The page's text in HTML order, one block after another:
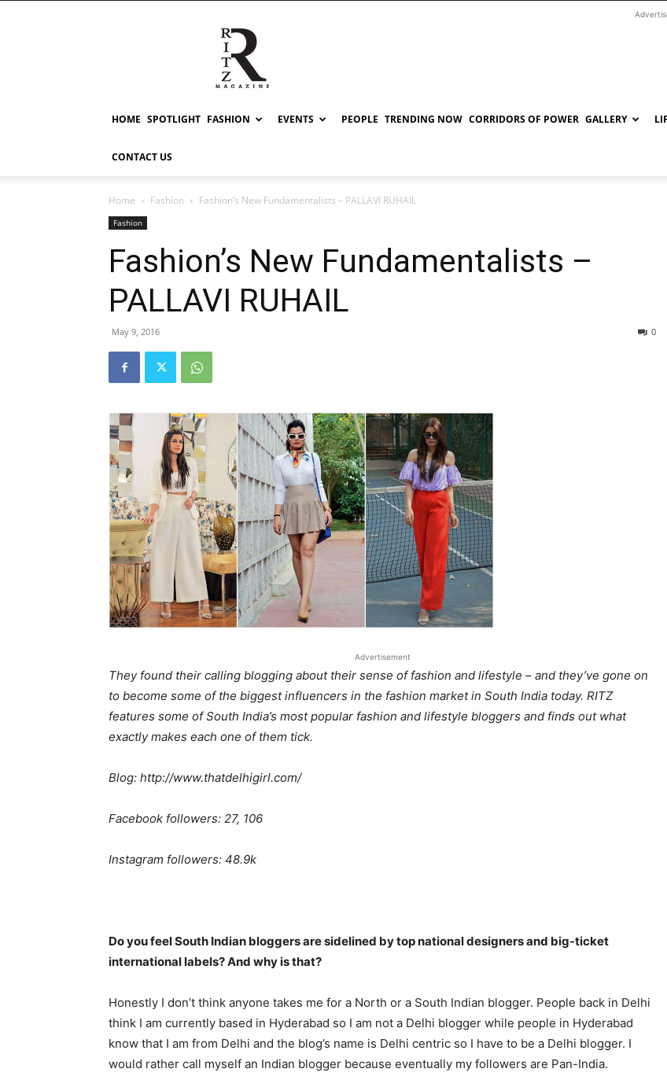
RITZ
HOME SPOTLIGHT FASHION EVENTS PEOPLE TRENDING NOW CORRIDORS OF POWER GALLERY
CONTACT US
Home Fashion Fashion’s New Fundamentalists – PALLAVI RUHAIL
Fashion
Fashion’s New Fundamentalists –
PALLAVI RUHAIL
May 9, 2016 0
Advertisement
They found their calling blogging about their sense of fashion and lifestyle – and they’ve gone on
to become some of the biggest influencers in the fashion market in South India today. RITZ
features some of South India’s most popular fashion and lifestyle bloggers and finds out what
exactly makes each one of them tick.
Blog: http://www.thatdelhigirl.com/
Facebook followers: 27, 106
Instagram followers: 48.9k
Do you feel South Indian bloggers are sidelined by top national designers and big-ticket
international labels? And why is that?
Honestly I don’t think anyone takes me for a North or a South Indian blogger. People back in Delhi
think I am currently based in Hyderabad so I am not a Delhi blogger while people in Hyderabad
know that I am from Delhi and the blog’s name is Delhi centric so I have to be a Delhi blogger. I
would rather call myself an Indian blogger because eventually my followers are Pan-India.